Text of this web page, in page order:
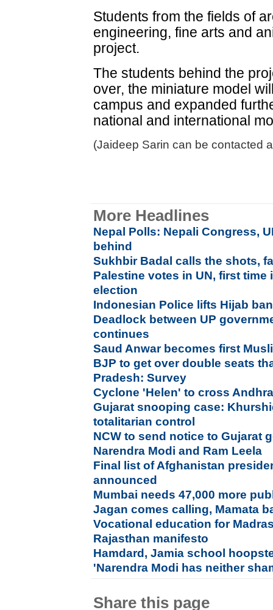
Students from the fields of
engineering, fine arts and
project.
The students behind the
over, the miniature model
campus and expanded
national and international
(Jaideep Sarin can be contacted
More Headlines
Nepal Polls: Nepali Congress,
behind
Sukhbir Badal calls the shots,
Palestine votes in UN, first time
election
Indonesian Police lifts Hijab ban
Deadlock between UP
continues
Saud Anwar becomes first
BJP to get over double seats
Pradesh: Survey
Cyclone 'Helen' to cross
Gujarat snooping case:
totalitarian control
NCW to send notice to Gujarat
Narendra Modi and Ram Leela
Final list of Afghanistan
announced
Mumbai needs 47,000 more
Jagan comes calling, Mamata
Vocational education for
Rajasthan manifesto
Hamdard, Jamia school
'Narendra Modi has neither
Share this page